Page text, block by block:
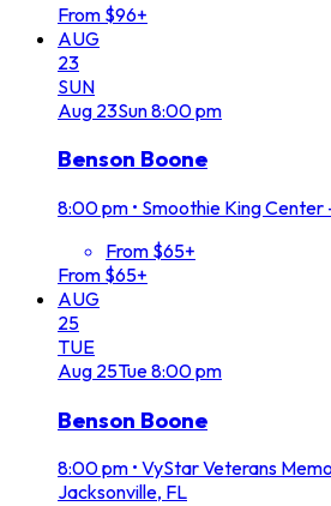
From $96+
AUG
23
SUN
Aug 23Sun8:00 pm
Benson Boone
8:00 pm • Smoothie King
From $65+
From $65+
AUG
25
TUE
Aug 25Tue8:00 pm
Benson Boone
8:00 pm • VyStar Veterans
Jacksonville, FL